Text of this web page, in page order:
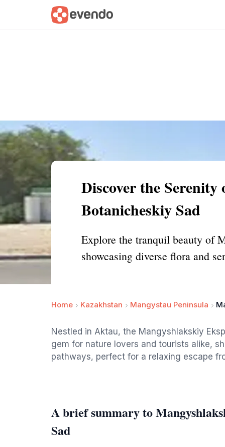
Summary Map
Discover the
Botanicheskiy Sad
Explore the tranquil beauty of
showcasing diverse flora and
Home Kazakhstan Mangystau Peninsula
Nestled in Aktau, the Mangyshlakskiy
gem for nature lovers and tourists alike,
pathways, perfect for a relaxing escape
A brief summary to
Sad